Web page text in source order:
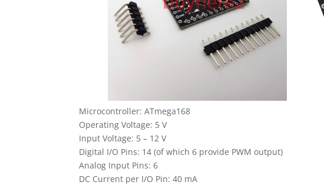
Microcontroller: ATmega168
Operating Voltage: 5 V
Input Voltage: 5 – 12 V
Digital I/O Pins: 14 (of which 6 provide PWM output)
Analog Input Pins: 6
DC Current per I/O Pin: 40 mA